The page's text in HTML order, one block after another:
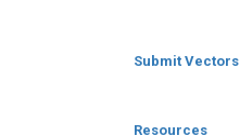
Submit Vectors
Resources